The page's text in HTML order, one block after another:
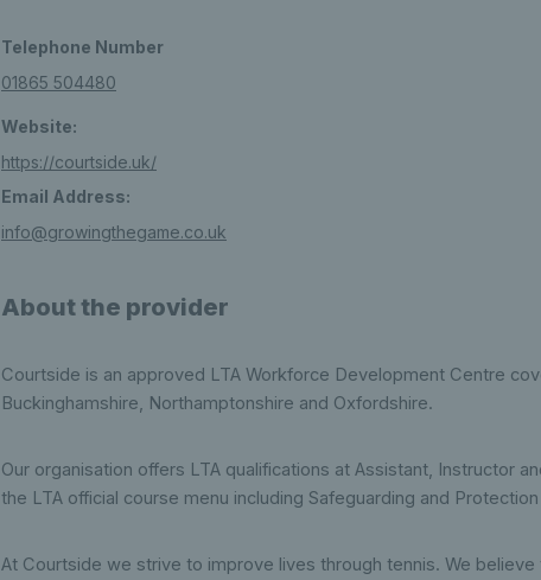
Telephone Number
01865 504480
Website:
https://courtside.uk/
Email Address:
info@growingthegame.co.uk
About the provider
Courtside is an approved LTA Workforce Development Centre
Buckinghamshire, Northamptonshire and Oxfordshire.
Our organisation offers LTA qualifications at Assistant, Instructor
the LTA official course menu including Safeguarding and
At Courtside we strive to improve lives through tennis. We